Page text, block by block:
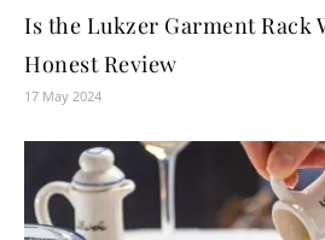
Is the Lukzer Garment Rack
Honest Review
17 May 2024